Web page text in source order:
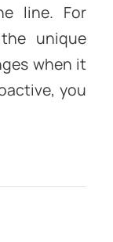
line. For
unique
when it
you